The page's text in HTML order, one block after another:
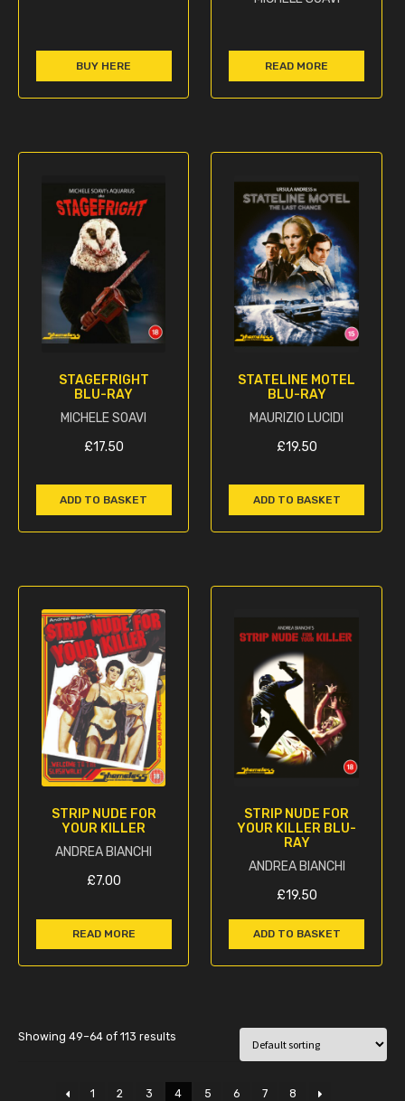
BUY HERE READ MORE
STAGEFRIGHT
BLU-RAY
MICHELE SOAVI
£17.50
ADD TO BASKET
STATELINE MOTEL
BLU-RAY
MAURIZIO LUCIDI
£19.50
ADD TO BASKET
STRIP NUDE FOR
YOUR KILLER
ANDREA BIANCHI
£7.00
READ MORE
STRIP NUDE FOR
YOUR KILLER BLU-
RAY
ANDREA BIANCHI
£19.50
ADD TO BASKET
Showing 49–64 of 113 results
1 2 3 4 5 6 7 8